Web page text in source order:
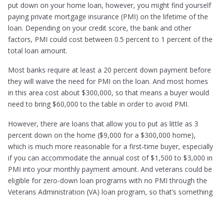
put down on your home loan, however, you might find yourself
paying private mortgage insurance (PMI) on the lifetime of the
loan. Depending on your credit score, the bank and other
factors, PMI could cost between 0.5 percent to 1 percent of the
total loan amount.
Most banks require at least a 20 percent down payment before
they will waive the need for PMI on the loan. And most homes
in this area cost about $300,000, so that means a buyer would
need to bring $60,000 to the table in order to avoid PMI.
However, there are loans that allow you to put as little as 3
percent down on the home ($9,000 for a $300,000 home),
which is much more reasonable for a first-time buyer, especially
if you can accommodate the annual cost of $1,500 to $3,000 in
PMI into your monthly payment amount. And veterans could be
eligible for zero-down loan programs with no PMI through the
Veterans Administration (VA) loan program, so that’s something